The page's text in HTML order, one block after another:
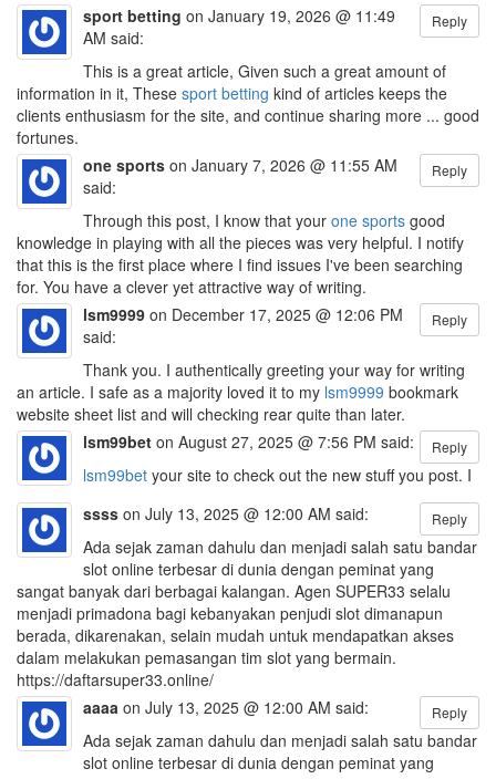
Reply
sport betting on January 19, 2026 @ 11:49
AM said:
This is a great article, Given such a great amount of
information in it, These sport betting kind of articles keeps the
clients enthusiasm for the site, and continue sharing more ... good
fortunes.
Reply
one sports on January 7, 2026 @ 11:55 AM
said:
Through this post, I know that your one sports good
knowledge in playing with all the pieces was very helpful. I notify
that this is the first place where I find issues I've been searching
for. You have a clever yet attractive way of writing.
Reply
lsm9999 on December 17, 2025 @ 12:06 PM
said:
Thank you. I authentically greeting your way for writing
an article. I safe as a majority loved it to my lsm9999 bookmark
website sheet list and will checking rear quite than later.
Reply
lsm99bet on August 27, 2025 @ 7:56 PM said:
lsm99bet your site to check out the new stuff you post. I
Reply
ssss on July 13, 2025 @ 12:00 AM said:
Ada sejak zaman dahulu dan menjadi salah satu bandar
slot online terbesar di dunia dengan peminat yang
sangat banyak dari berbagai kalangan. Agen SUPER33 selalu
menjadi primadona bagi kebanyakan penjudi slot dimanapun
berada, dikarenakan, selain mudah untuk mendapatkan akses
dalam melakukan pemasangan tim slot yang bermain.
https://daftarsuper33.online/
Reply
aaaa on July 13, 2025 @ 12:00 AM said:
Ada sejak zaman dahulu dan menjadi salah satu bandar
slot online terbesar di dunia dengan peminat yang